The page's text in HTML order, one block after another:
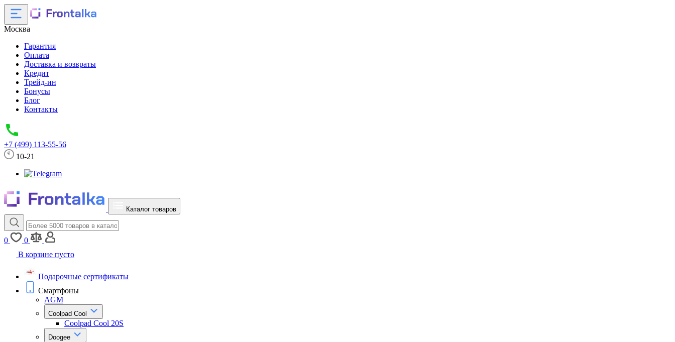
Москва
Гарантия
Оплата
Доставка и возвраты
Кредит
Трейд-ин
Бонусы
Блог
Контакты
+7 (499) 113-55-56
10-21
Каталог товаров
0
0
В корзине пусто
Подарочные сертификаты
Смартфоны
AGM
Coolpad Cool
Coolpad Cool 20S
Doogee